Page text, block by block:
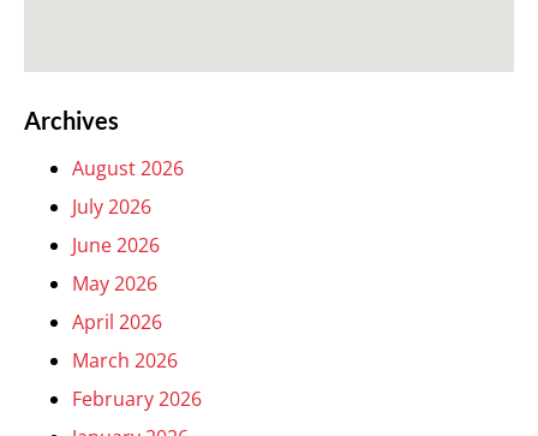
Archives
August 2026
July 2026
June 2026
May 2026
April 2026
March 2026
February 2026